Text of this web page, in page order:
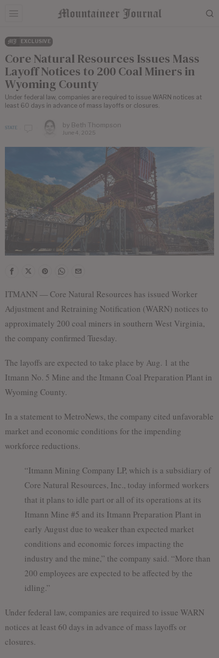
EXCLUSIVE
Core Natural Resources Issues Mass
Layoff Notices to 200 Coal Miners in
Wyoming County
Under federal law, companies are required to issue WARN notices at
least 60 days in advance of mass layoffs or closures.
STATE by Beth Thompson
June 4, 2025
ITMANN — Core Natural Resources has issued Worker
Adjustment and Retraining Notification (WARN) notices to
approximately 200 coal miners in southern West Virginia,
the company confirmed Tuesday.
The layoffs are expected to take place by Aug. 1 at the
Itmann No. 5 Mine and the Itmann Coal Preparation Plant in
Wyoming County.
In a statement to MetroNews, the company cited unfavorable
market and economic conditions for the impending
workforce reductions.
“Itmann Mining Company LP, which is a subsidiary of
Core Natural Resources, Inc., today informed workers
that it plans to idle part or all of its operations at its
Itmann Mine #5 and its Itmann Preparation Plant in
early August due to weaker than expected market
conditions and economic forces impacting the
industry and the mine,” the company said. “More than
200 employees are expected to be affected by the
idling.”
Under federal law, companies are required to issue WARN
notices at least 60 days in advance of mass layoffs or
closures.